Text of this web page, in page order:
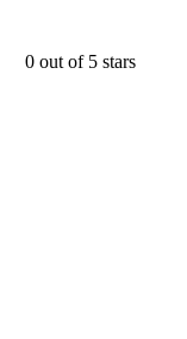
0 out of 5 stars